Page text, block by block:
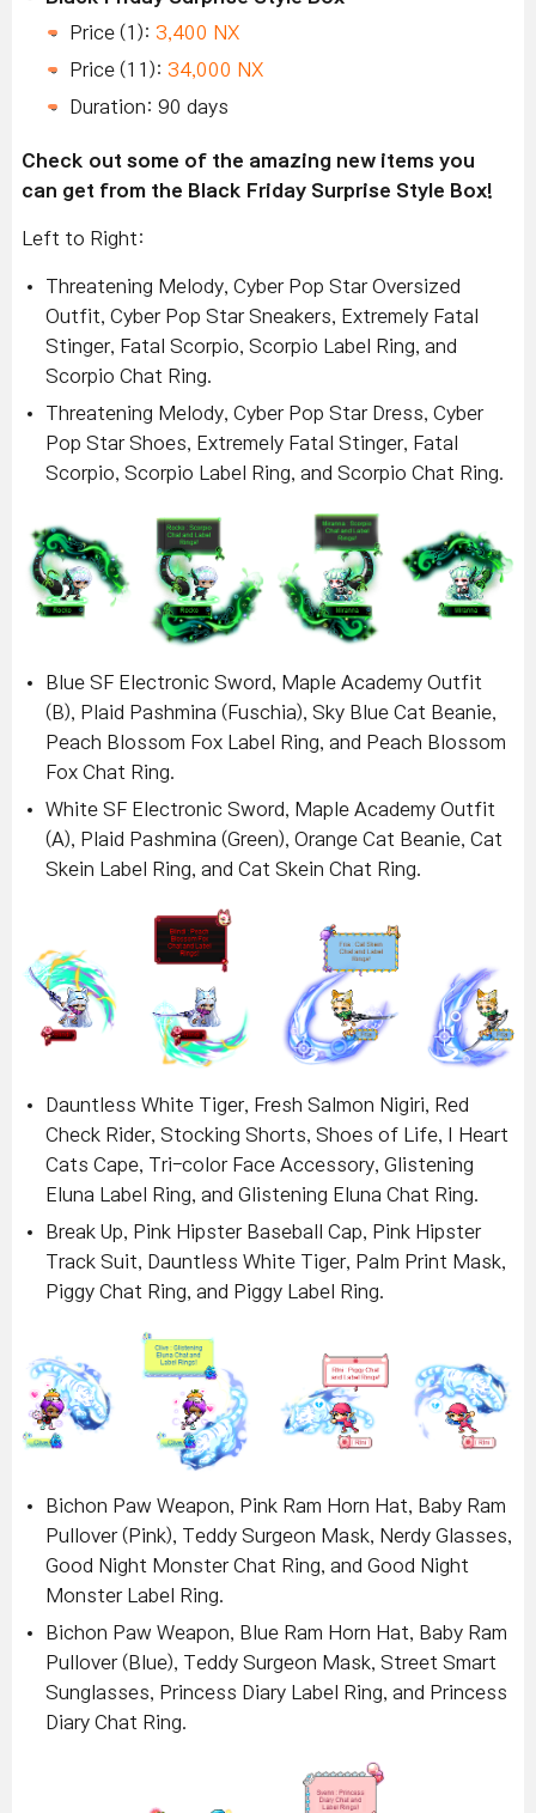
Price (1): 3,400 NX
Price (11): 34,000 NX
Duration: 90 days
Check out some of the amazing new items you
can get from the Black Friday Surprise Style Box!
Left to Right:
Threatening Melody, Cyber Pop Star Oversized
Outfit, Cyber Pop Star Sneakers, Extremely Fatal
Stinger, Fatal Scorpio, Scorpio Label Ring, and
Scorpio Chat Ring.
Threatening Melody, Cyber Pop Star Dress, Cyber
Pop Star Shoes, Extremely Fatal Stinger, Fatal
Scorpio, Scorpio Label Ring, and Scorpio Chat Ring.
Blue SF Electronic Sword, Maple Academy Outfit
(B), Plaid Pashmina (Fuschia), Sky Blue Cat Beanie,
Peach Blossom Fox Label Ring, and Peach Blossom
Fox Chat Ring.
White SF Electronic Sword, Maple Academy Outfit
(A), Plaid Pashmina (Green), Orange Cat Beanie, Cat
Skein Label Ring, and Cat Skein Chat Ring.
Dauntless White Tiger, Fresh Salmon Nigiri, Red
Check Rider, Stocking Shorts, Shoes of Life, I Heart
Cats Cape, Tri-color Face Accessory, Glistening
Eluna Label Ring, and Glistening Eluna Chat Ring
Break Up, Pink Hipster Baseball Cap, Pink Hipster
Track Suit, Dauntless White Tiger, Palm Print Mask,
Piggy Chat Ring, and Piggy Label Ring.
Bichon Paw Weapon, Pink Ram Horn Hat, Baby Ram
Pullover (Pink), Teddy Surgeon Mask, Nerdy Glasses,
Good Night Monster Chat Ring, and Good Night
Monster Label Ring.
Bichon Paw Weapon, Blue Ram Horn Hat, Baby Ram
Pullover (Blue), Teddy Surgeon Mask, Street Smart
Sunglasses, Princess Diary Label Ring, and Princess
Diary Chat Ring.